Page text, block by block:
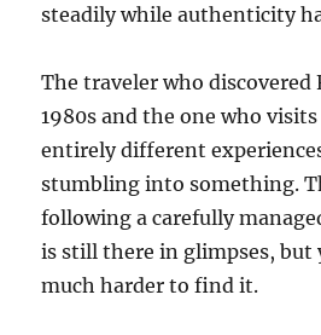
steadily while authenticity
The traveler who discovered
1980s and the one who
entirely different
stumbling into something.
following a carefully
is still there in glimpses, but
much harder to find it.